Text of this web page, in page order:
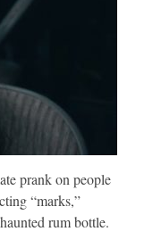
prank on people
“marks,”
rum bottle.